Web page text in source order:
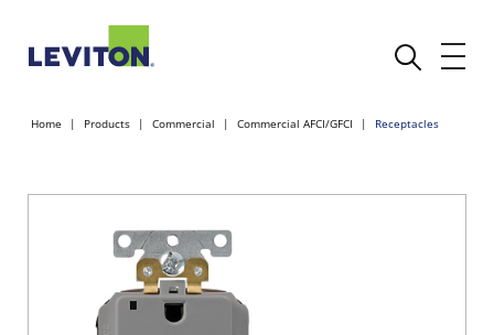
Home Products Commercial Commercial AFCI/GFCI Receptacles